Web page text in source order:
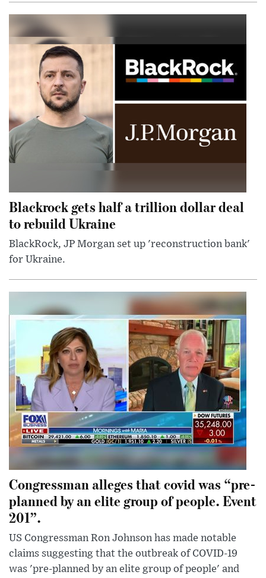
Blackrock gets half a trillion dollar deal
to rebuild Ukraine
BlackRock, JP Morgan set up 'reconstruction bank'
for Ukraine.
Congressman alleges that covid was “pre-
planned by an elite group of people. Event
201”.
US Congressman Ron Johnson has made notable
claims suggesting that the outbreak of COVID-19
was 'pre-planned by an elite group of people' and